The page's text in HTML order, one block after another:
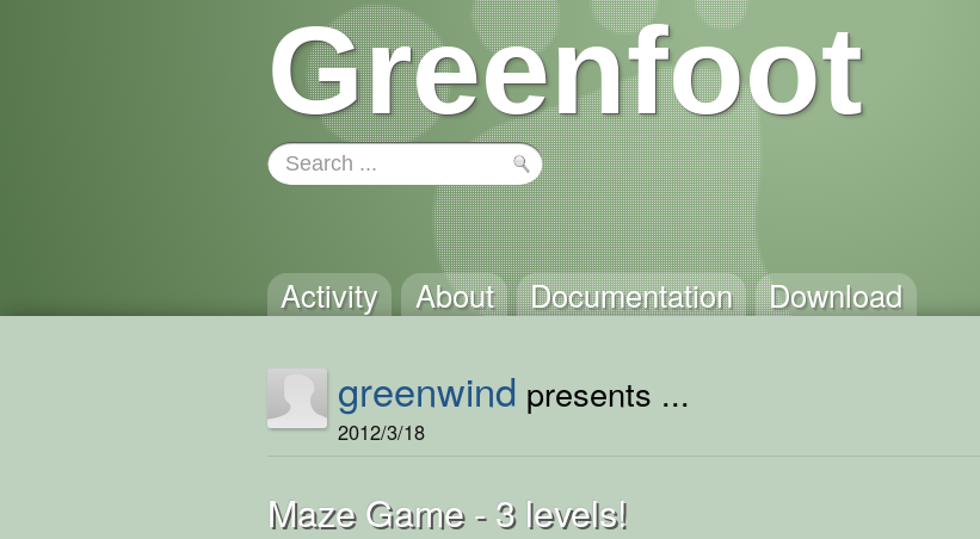
Greenfoot
Activity About Documentation Download
greenwind presents ...
2012/3/18
Maze Game - 3 levels!